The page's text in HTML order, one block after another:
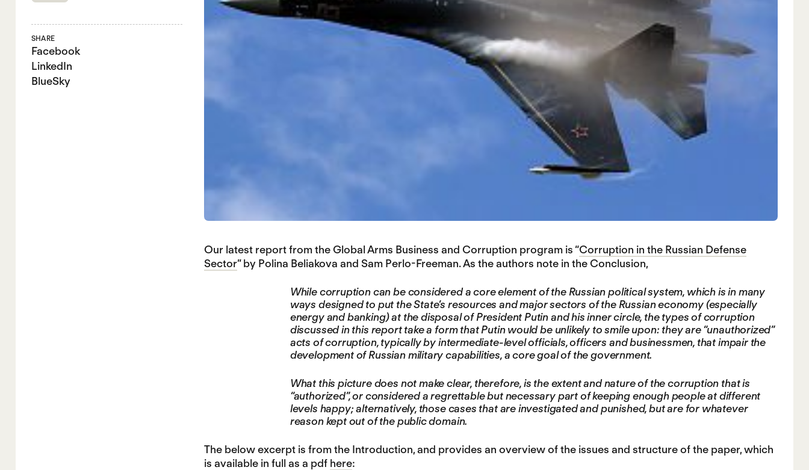
SHARE
Facebook
LinkedIn
BlueSky
Our latest report from the Global Arms Business and Corruption program is “Corruption in the Russian Defense
Sector” by Polina Beliakova and Sam Perlo-Freeman. As the authors note in the Conclusion,
While corruption can be considered a core element of the Russian political system, which is in many
ways designed to put the State’s resources and major sectors of the Russian economy (especially
energy and banking) at the disposal of President Putin and his inner circle, the types of corruption
discussed in this report take a form that Putin would be unlikely to smile upon: they are “unauthorized”
acts of corruption, typically by intermediate-level officials, officers and businessmen, that impair the
development of Russian military capabilities, a core goal of the government.
What this picture does not make clear, therefore, is the extent and nature of the corruption that is
“authorized”, or considered a regrettable but necessary part of keeping enough people at different
levels happy; alternatively, those cases that are investigated and punished, but are for whatever
reason kept out of the public domain.
The below excerpt is from the Introduction, and provides an overview of the issues and structure of the paper, which
is available in full as a pdf here: